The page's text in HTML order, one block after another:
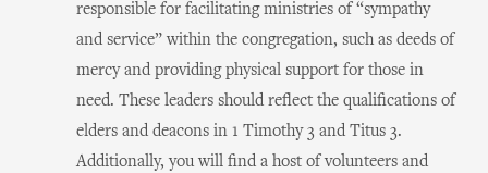
responsible for facilitating ministries of “sympathy
and service” within the congregation, such as deeds of
mercy and providing physical support for those in
need. These leaders should reflect the qualifications of
elders and deacons in 1 Timothy 3 and Titus 3.
Additionally, you will find a host of volunteers and